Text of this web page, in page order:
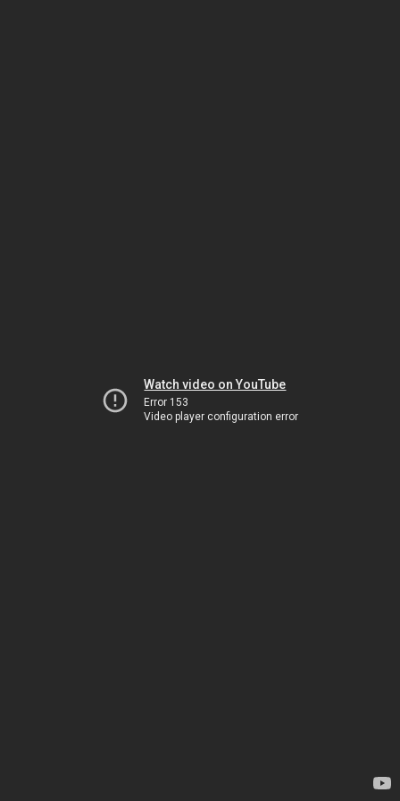
Watch video on YouTube
Error 153
Video player configuration error